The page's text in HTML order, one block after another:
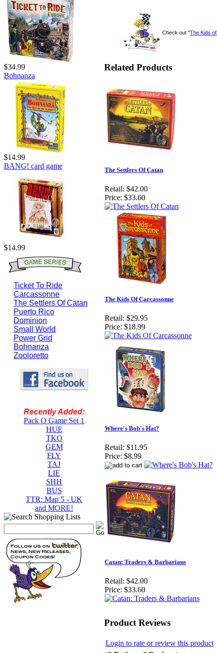
$34.99
Bohnanza
$14.99
BANG! card game
$14.99
Ticket To Ride
Carcassonne
The Settlers Of Catan
Puerto Rico
Dominion
Small World
Power Grid
Bohnanza
Zooloretto
Recently Added:
Pack O Game Set 1
HUE
TKO
GEM
FLY
TAJ
LIE
SHH
BUS
TTR: Map 5 - UK
and MORE!
Check out "The Kids
Related Products
The Settlers Of Catan
Retail: $42.00
Price: $33.60
The Kids Of Carcassonne
Retail: $29.95
Price: $18.99
Where's Bob's Hat?
Retail: $11.95
Price: $8.99
Catan: Traders & Barbarians
Retail: $42.00
Price: $33.60
Product Reviews
Login to rate or review this product